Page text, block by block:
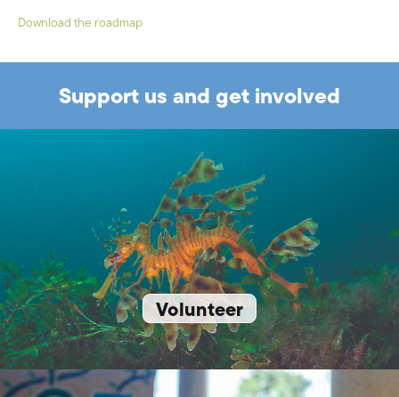
Download the roadmap
Support us and get involved
Volunteer